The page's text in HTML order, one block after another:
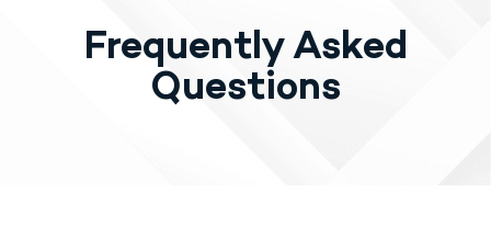
Frequently Asked
Questions